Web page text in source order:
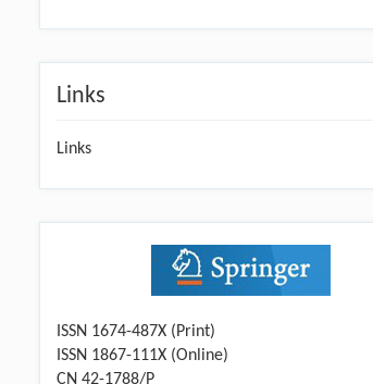
Links
Links
ISSN 1674-487X (Print)
ISSN 1867-111X (Online)
CN 42-1788/P